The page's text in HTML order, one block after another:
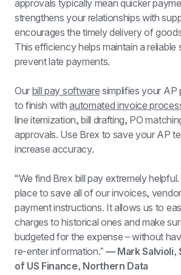
approvals typically mean quicker
strengthens your relationships with
encourages the timely delivery of
This efficiency helps maintain a reliable
prevent late payments.
​​Our bill pay software simplifies your AP
to finish with automated invoice
line itemization, bill drafting, PO
approvals. Use Brex to save your AP
increase accuracy.
“We find Brex bill pay extremely
place to save all of our invoices,
payment instructions. It allows us to
charges to historical ones and make
budgeted for the expense – without
re-enter information.ˮ — Mark Salvioli,
of US Finance, Northern Data